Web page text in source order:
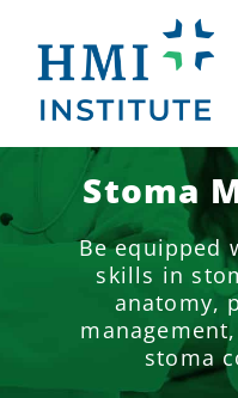
Stoma
Be equipped
skills in
anatomy,
stoma